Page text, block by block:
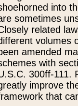
into
sometimes
related
volumes
amended
with
300ff-111.
improve
that